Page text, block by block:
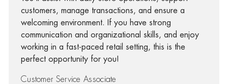
customers, manage transactions, and ensure a
welcoming environment. If you have strong
communication and organizational skills, and enjoy
working in a fast-paced retail setting, this is the
perfect opportunity for you!
Customer Service Associate